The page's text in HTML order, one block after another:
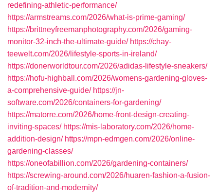
redefining-athletic-performance/
https://armstreams.com/2026/what-is-prime-gaming/
https://brittneyfreemanphotography.com/2026/gaming-
monitor-32-inch-the-ultimate-guide/ https://chay-
teewelt.com/2026/lifestyle-sports-in-ireland/
https://donerworldtour.com/2026/adidas-lifestyle-sneakers/
https://hofu-highball.com/2026/womens-gardening-gloves-
a-comprehensive-guide/ https://jn-
software.com/2026/containers-for-gardening/
https://matorre.com/2026/home-front-design-creating-
inviting-spaces/ https://mis-laboratory.com/2026/home-
addition-design/ https://mpn-edmgen.com/2026/online-
gardening-classes/
https://oneofabillion.com/2026/gardening-containers/
https://screwing-around.com/2026/huaren-fashion-a-fusion-
of-tradition-and-modernity/